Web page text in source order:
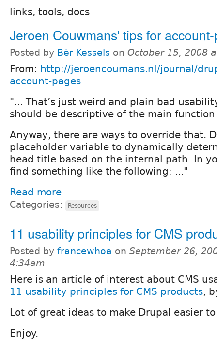
links, tools, docs
Jeroen Couwmans' tips for
Posted by Bèr Kessels on October 15, 2008
From: http://jeroencoumans.nl/journal/
account-pages
"... That’s just weird and plain bad
should be descriptive of the main function
Anyway, there are ways to override that.
placeholder variable to dynamically
head title based on the internal path. In
find something like the following: ..."
Read more
Categories: Resources
11 usability principles for CMS
Posted by francewhoa on September 26,
4:34am
Here is an article of interest about CMS
11 usability principles for CMS products,
Lot of great ideas to make Drupal easier
Enjoy.